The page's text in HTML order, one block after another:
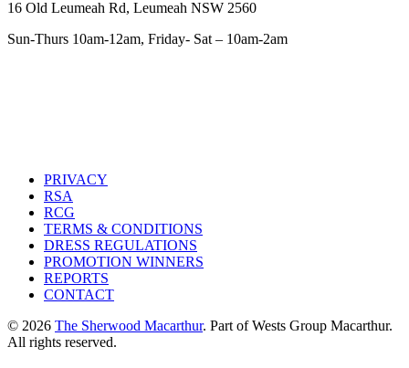
16 Old Leumeah Rd, Leumeah NSW 2560
Sun-Thurs 10am-12am, Friday- Sat – 10am-2am
PRIVACY
RSA
RCG
TERMS & CONDITIONS
DRESS REGULATIONS
PROMOTION WINNERS
REPORTS
CONTACT
© 2026 The Sherwood Macarthur. Part of Wests Group Macarthur.
All rights reserved.